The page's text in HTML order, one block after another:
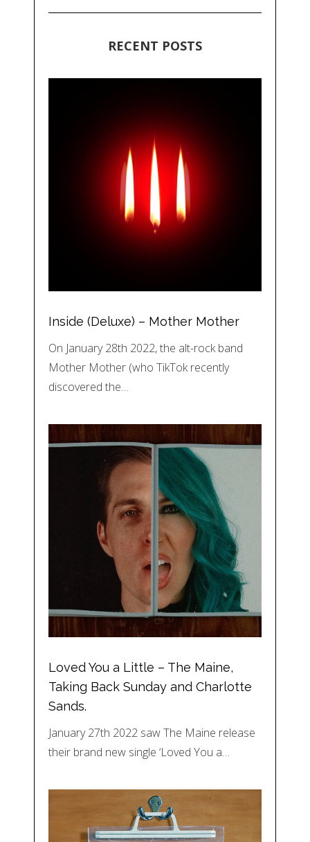
RECENT POSTS
Inside (Deluxe) – Mother Mother
On January 28th 2022, the alt-rock band
Mother Mother (who TikTok recently
discovered the…
Loved You a Little – The Maine,
Taking Back Sunday and Charlotte
Sands.
January 27th 2022 saw The Maine release
their brand new single ‘Loved You a…